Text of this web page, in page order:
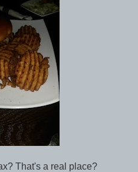
That's a real place?